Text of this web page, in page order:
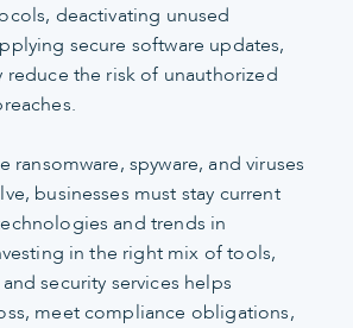
deactivating unused
secure software updates,
reduce the risk of unauthorized
ransomware, spyware, and viruses
businesses must stay current
and trends in
in the right mix of tools,
security services helps
meet compliance obligations,